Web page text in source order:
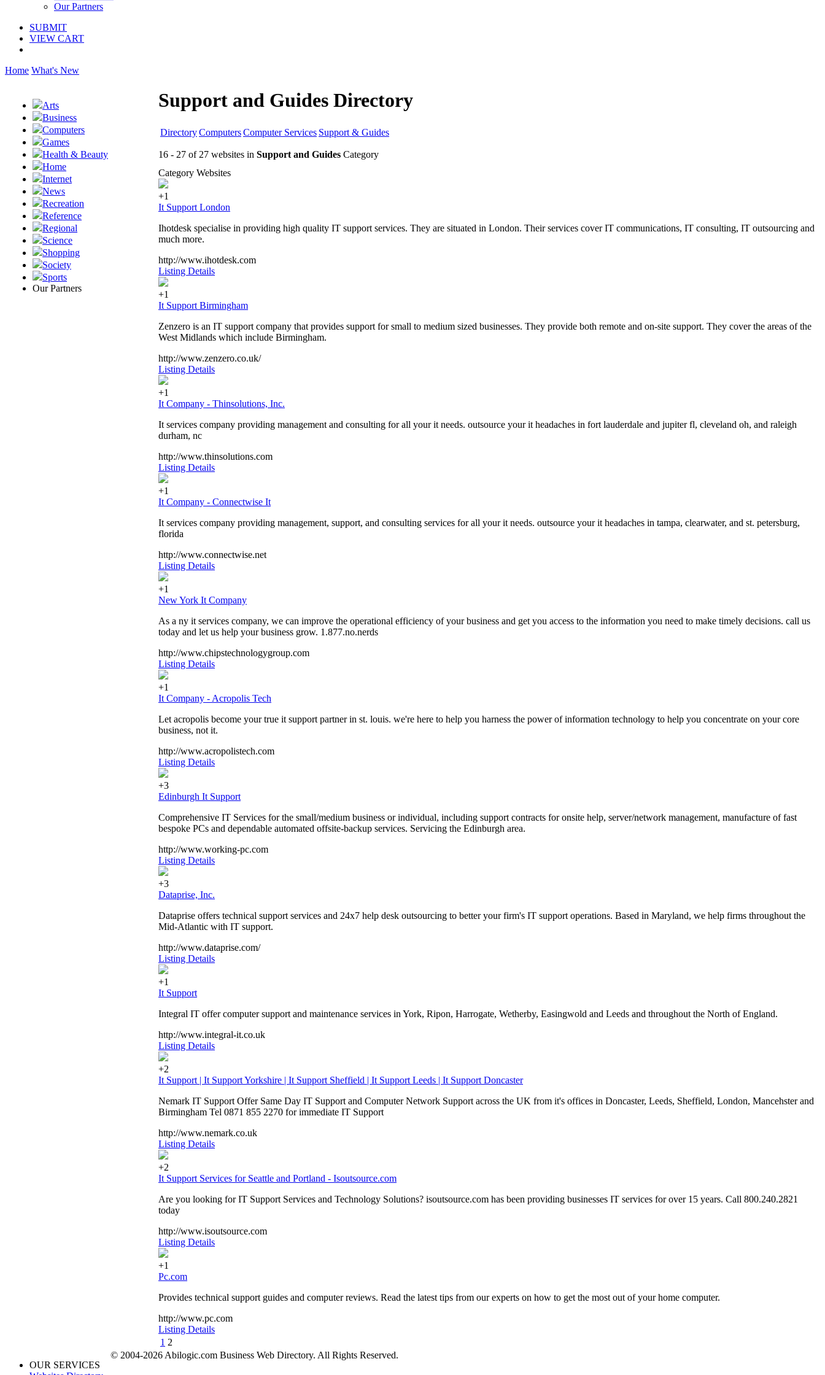
Our Partners
SUBMIT
VIEW CART
Home What's New
Arts
Business
Computers
Games
Health & Beauty
Home
Internet
News
Recreation
Reference
Regional
Science
Shopping
Society
Sports
Our Partners
Support and Guides Directory
DirectoryComputersComputer Services Support & Guides
16 - 27 of 27 websites in Support and Guides Category
Category Websites
+1
It Support London
Ihotdesk specialise in providing high quality IT support services. They are situated in London. Their services cover IT communications, IT consulting, IT outsourcing and
much more.
http://www.ihotdesk.com
Listing Details
+1
It Support Birmingham
Zenzero is an IT support company that provides support for small to medium sized businesses. They provide both remote and on-site support. They cover the areas of the
West Midlands which include Birmingham.
http://www.zenzero.co.uk/
Listing Details
+1
It Company - Thinsolutions, Inc.
It services company providing management and consulting for all your it needs. outsource your it headaches in fort lauderdale and jupiter fl, cleveland oh, and raleigh
durham, nc
http://www.thinsolutions.com
Listing Details
+1
It Company - Connectwise It
It services company providing management, support, and consulting services for all your it needs. outsource your it headaches in tampa, clearwater, and st. petersburg,
florida
http://www.connectwise.net
Listing Details
+1
New York It Company
As a ny it services company, we can improve the operational efficiency of your business and get you access to the information you need to make timely decisions. call us
today and let us help your business grow. 1.877.no.nerds
http://www.chipstechnologygroup.com
Listing Details
+1
It Company - Acropolis Tech
Let acropolis become your true it support partner in st. louis. we're here to help you harness the power of information technology to help you concentrate on your core
business, not it.
http://www.acropolistech.com
Listing Details
+3
Edinburgh It Support
Comprehensive IT Services for the small/medium business or individual, including support contracts for onsite help, server/network management, manufacture of fast
bespoke PCs and dependable automated offsite-backup services. Servicing the Edinburgh area.
http://www.working-pc.com
Listing Details
+3
Dataprise, Inc.
Dataprise offers technical support services and 24x7 help desk outsourcing to better your firm's IT support operations. Based in Maryland, we help firms throughout the
Mid-Atlantic with IT support.
http://www.dataprise.com/
Listing Details
+1
It Support
Integral IT offer computer support and maintenance services in York, Ripon, Harrogate, Wetherby, Easingwold and Leeds and throughout the North of England.
http://www.integral-it.co.uk
Listing Details
+2
It Support | It Support Yorkshire | It Support Sheffield | It Support Leeds | It Support Doncaster
Nemark IT Support Offer Same Day IT Support and Computer Network Support across the UK from it's offices in Doncaster, Leeds, Sheffield, London, Mancehster and
Birmingham Tel 0871 855 2270 for immediate IT Support
http://www.nemark.co.uk
Listing Details
+2
It Support Services for Seattle and Portland - Isoutsource.com
Are you looking for IT Support Services and Technology Solutions? isoutsource.com has been providing businesses IT services for over 15 years. Call 800.240.2821
today
http://www.isoutsource.com
Listing Details
+1
Pc.com
Provides technical support guides and computer reviews. Read the latest tips from our experts on how to get the most out of your home computer.
http://www.pc.com
Listing Details
1 2
OUR SERVICES
© 2004-2026 Abilogic.com Business Web Directory. All Rights Reserved.